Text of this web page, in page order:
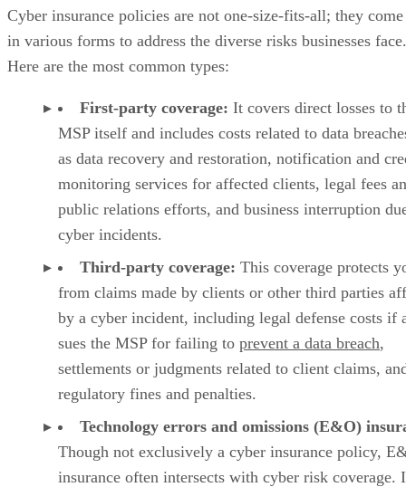
Cyber insurance policies are not one-size-fits-all; they come
in various forms to address the diverse risks businesses face.
Here are the most common types:
First-party coverage: It covers direct losses to
MSP itself and includes costs related to data
as data recovery and restoration, notification and
monitoring services for affected clients, legal fees
public relations efforts, and business interruption
cyber incidents.
Third-party coverage: This coverage protects
from claims made by clients or other third parties
by a cyber incident, including legal defense costs if
sues the MSP for failing to prevent a data breach,
settlements or judgments related to client claims,
regulatory fines and penalties.
Technology errors and omissions (E&O)
Though not exclusively a cyber insurance policy,
insurance often intersects with cyber risk coverage.